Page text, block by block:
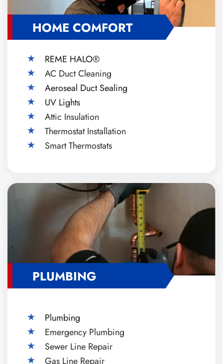
HOME COMFORT
REME HALO®
AC Duct Cleaning
Aeroseal Duct Sealing
UV Lights
Attic Insulation
Thermostat Installation
Smart Thermostats
PLUMBING
Plumbing
Emergency Plumbing
Sewer Line Repair
Gas Line Repair